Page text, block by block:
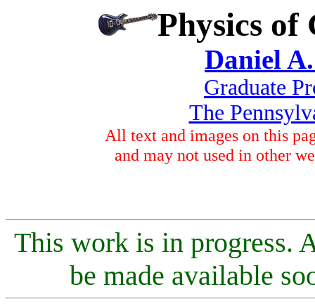
Physics
Daniel
Graduate
The
All text and images on this
and may not used in other
This work is in progress.
be made available